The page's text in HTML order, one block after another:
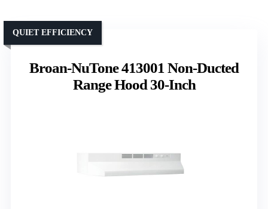
Broan-NuTone 413001 Non-Ducted
Range Hood 30-Inch
QUIET EFFICIENCY